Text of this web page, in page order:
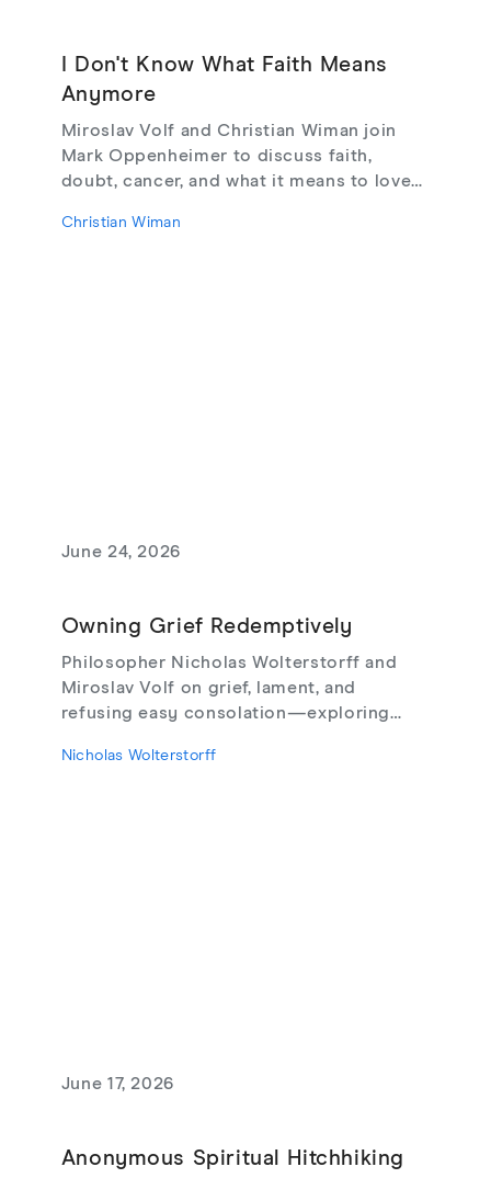
I Don't Know What Faith Means
Anymore
Miroslav Volf and Christian Wiman join
Mark Oppenheimer to discuss faith,
doubt, cancer, and what it means to love
Christian Wiman
June 24, 2026
Owning Grief Redemptively
Philosopher Nicholas Wolterstorff and
Miroslav Volf on grief, lament, and
refusing easy consolation—exploring
theodicy's limits, redemptive suffering,
Nicholas Wolterstorff
June 17, 2026
Anonymous Spiritual Hitchhiking